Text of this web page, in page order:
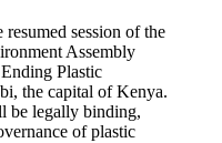
session of the
Assembly
Plastic
the capital of Kenya.
be legally binding,
of plastic